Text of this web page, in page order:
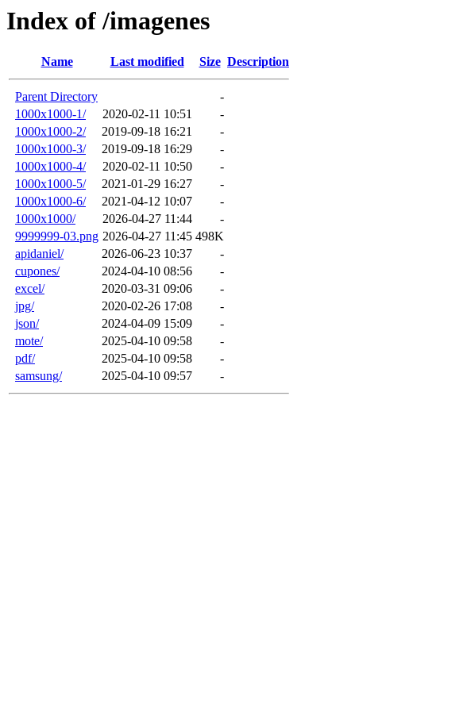
Index of /imagenes
Name Last modified Size Description
Parent Directory
-
1000x1000-1/
2020-02-11 10:51
-
1000x1000-2/
2019-09-18 16:21
-
1000x1000-3/
2019-09-18 16:29
-
1000x1000-4/
2020-02-11 10:50
-
1000x1000-5/
2021-01-29 16:27
-
1000x1000-6/
2021-04-12 10:07
-
1000x1000/
2026-04-27 11:44
-
9999999-03.png 2026-04-27 11:45 498K
apidaniel/
2026-06-23 10:37
-
cupones/
2024-04-10 08:56
-
excel/
2020-03-31 09:06
-
jpg/
2020-02-26 17:08
-
json/
2024-04-09 15:09
-
mote/
2025-04-10 09:58
-
pdf/
2025-04-10 09:58
-
samsung/
2025-04-10 09:57 -